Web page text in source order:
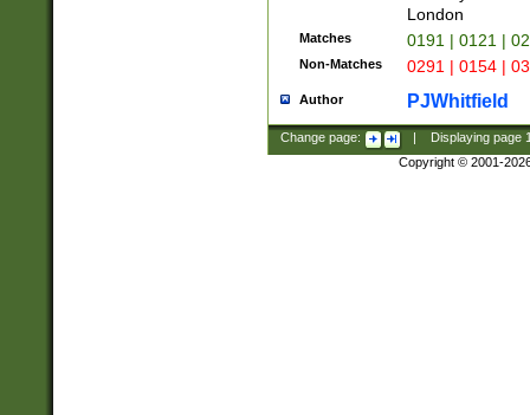
London
Matches 0191 | 0121 |
Non-Matches 0291 | 0154 |
Author PJWhitfield
Change page: Displaying page
Copyright © 2001-